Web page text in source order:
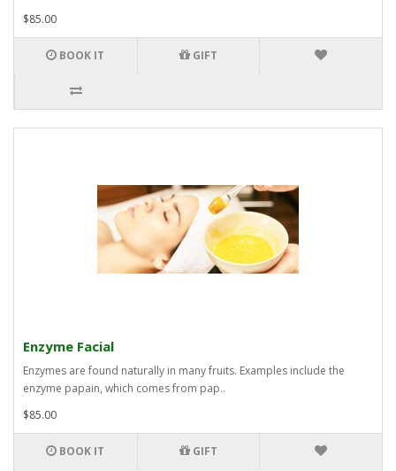
$85.00
BOOK IT GIFT
Enzyme Facial
Enzymes are found naturally in many fruits. Examples include the
enzyme papain, which comes from pap..
$85.00
BOOK IT GIFT